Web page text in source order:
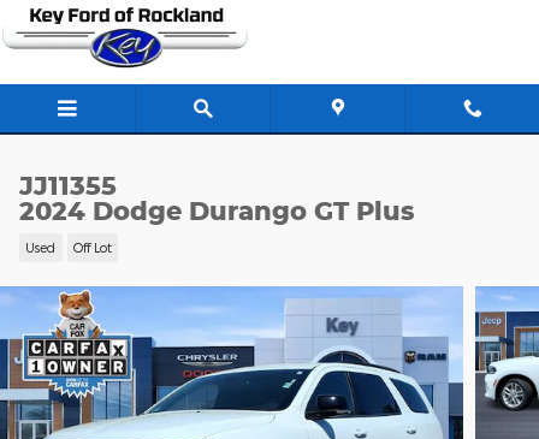
Skip to main content
JJ11355
2024 Dodge Durango GT Plus
Used Off Lot